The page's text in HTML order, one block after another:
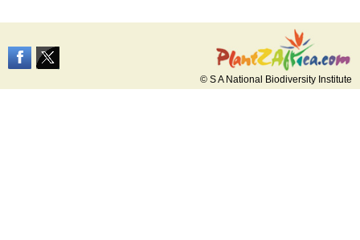
© S A National Biodiversity Institute